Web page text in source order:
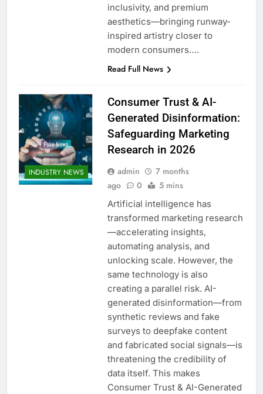
inclusivity, and premium
aesthetics—bringing runway-
inspired artistry closer to
modern consumers….
Read Full News
INDUSTRY NEWS
Consumer Trust & AI-
Generated Disinformation:
Safeguarding Marketing
Research in 2026
admin
7 months
ago
0 5 mins
Artificial intelligence has
transformed marketing research
—accelerating insights,
automating analysis, and
unlocking scale. However, the
same technology is also
creating a parallel risk. AI-
generated disinformation—from
synthetic reviews and fake
surveys to deepfake content
and fabricated social signals—is
threatening the credibility of
data itself. This makes
Consumer Trust & AI-Generated